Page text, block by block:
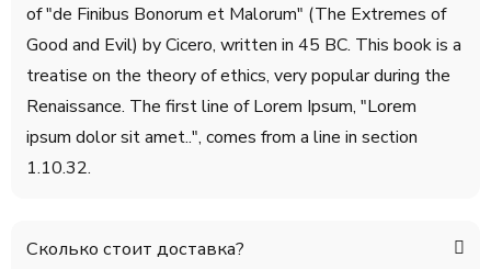
of "de Finibus Bonorum et Malorum" (The Extremes of
Good and Evil) by Cicero, written in 45 BC. This book is a
treatise on the theory of ethics, very popular during the
Renaissance. The first line of Lorem Ipsum, "Lorem
ipsum dolor sit amet..", comes from a line in section
1.10.32.
Сколько стоит доставка?